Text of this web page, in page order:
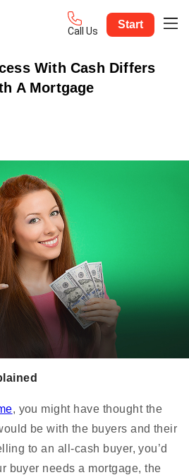
Call Us
Start
With Cash Differs
A Mortgage
, you might have thought the
be with the buyers and their
to an all-cash buyer, you’d
buyer needs a mortgage, the